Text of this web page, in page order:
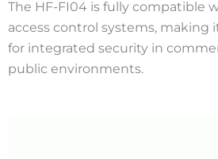
The HF-FI04 is fully compatible
access control systems, making
for integrated security in
public environments.